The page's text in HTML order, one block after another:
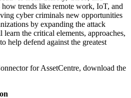
trends like remote work, IoT, and
cyber criminals new opportunities
by expanding the attack
learn the critical elements, approaches,
help defend against the greatest
for AssetCentre, download the